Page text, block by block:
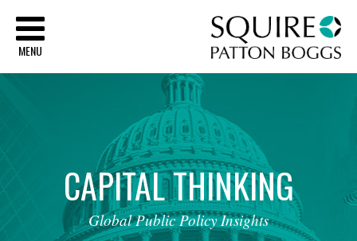
MENU
CAPITALTHINKING
Global Public Policy Insights